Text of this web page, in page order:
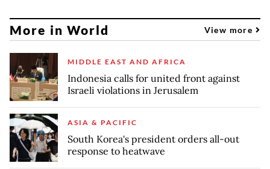
More in World View more
MIDDLE EAST AND AFRICA
Indonesia calls for united front against
Israeli violations in Jerusalem
ASIA & PACIFIC
South Korea's president orders all-out
response to heatwave